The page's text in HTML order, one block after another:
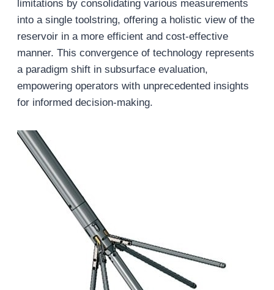
limitations by consolidating various measurements
into a single toolstring, offering a holistic view of the
reservoir in a more efficient and cost-effective
manner. This convergence of technology represents
a paradigm shift in subsurface evaluation,
empowering operators with unprecedented insights
for informed decision-making.